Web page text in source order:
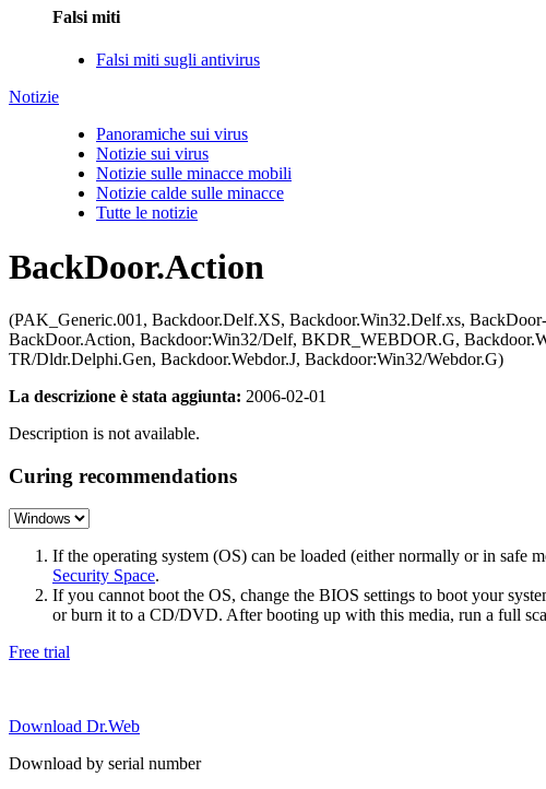
Falsi miti
Falsi miti sugli antivirus
Notizie
Panoramiche sui virus
Notizie sui virus
Notizie sulle minacce mobili
Notizie calde sulle minacce
Tutte le notizie
BackDoor.Action
(PAK_Generic.001, Backdoor.Delf.XS, Backdoor.Win32.Delf.xs,
BackDoor.Action, Backdoor:Win32/Delf, BKDR_WEBDOR.G,
TR/Dldr.Delphi.Gen, Backdoor.Webdor.J, Backdoor:Win32/Webdor.G)
La descrizione è stata aggiunta: 2006-02-01
Description is not available.
Curing recommendations
If the operating system (OS) can be loaded (either normally or in safe
Security Space.
If you cannot boot the OS, change the BIOS settings to boot your
or burn it to a CD/DVD. After booting up with this media, run a full
Free trial
Download Dr.Web
Download by serial number